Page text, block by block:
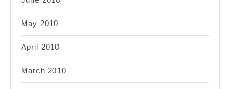
May 2010
April 2010
March 2010